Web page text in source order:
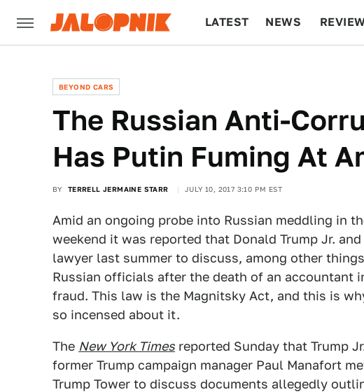
LATEST NEWS
BEYOND CARS
The Russian Anti-
Has Putin Fuming At
BY TERRELL JERMAINE STARR JULY 10, 2017 3:10 PM EST
Amid an ongoing probe into Russian meddling in
weekend it was reported that Donald Trump Jr.
lawyer last summer to discuss, among other
Russian officials after the death of an
fraud. This law is the Magnitsky Act, and this is
so incensed about it.
The New York Times reported Sunday that Trump
former Trump campaign manager Paul Manafort
Trump Tower to discuss documents allegedly